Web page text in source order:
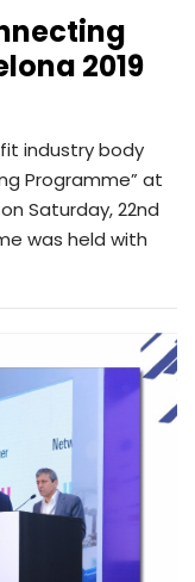
2019
industry body
Programme” at
Saturday, 22nd
was held with